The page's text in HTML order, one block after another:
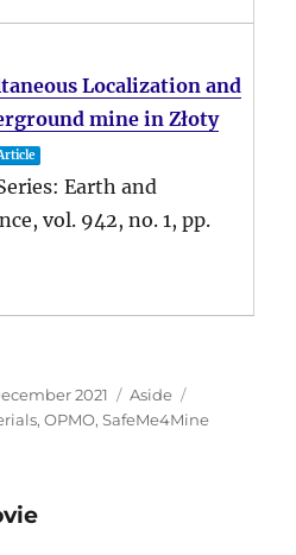
Localization and
mine in Złoty
Earth and
vol. 942,no. 1,pp.
2021 Format
Aside
,OPMO,SafeMe4Mine